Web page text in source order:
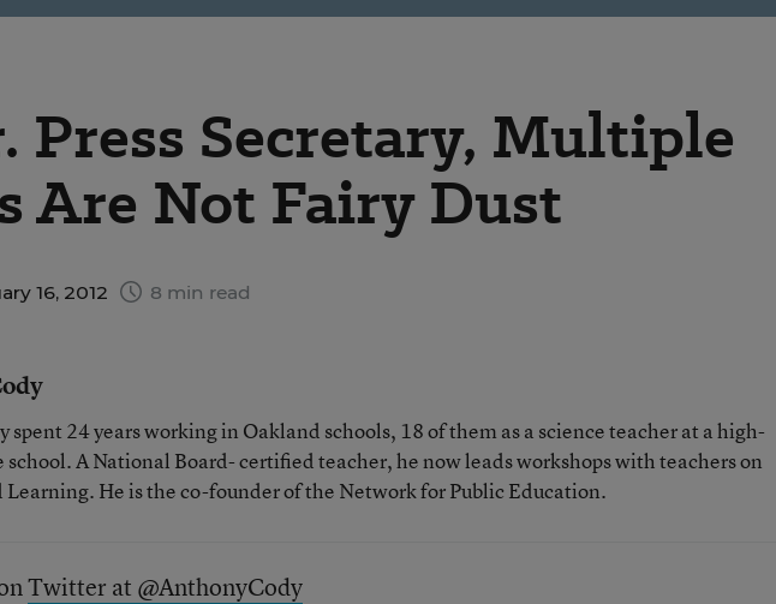
Press Secretary, Multiple
Are Not Fairy Dust
16, 2012 8 min read
spent 24 years working in Oakland schools, 18 of them as a science teacher at a high-
A National Board- certified teacher, he now leads workshops with teachers on
Learning. He is the co-founder of the Network for Public Education.
Twitter at @AnthonyCody